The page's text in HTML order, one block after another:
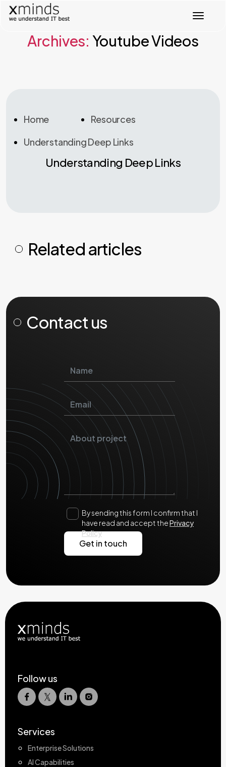
T
g
g
Archives: Youtube Videos
Home
Resources
Understanding Deep Links
Understanding Deep Links
Related articles
Contact us
By sending this form I confirm that I
have read and accept thePrivacy
Policy
Follow us
Services
Enterprise Solutions
AI Capabilities